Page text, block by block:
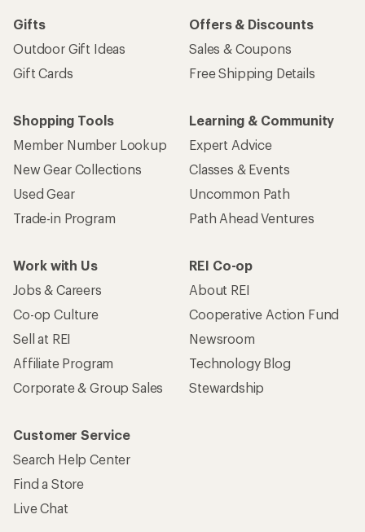
Gifts
Outdoor Gift Ideas
Gift Cards
Offers & Discounts
Sales & Coupons
Free Shipping Details
Shopping Tools
Member Number Lookup
New Gear Collections
Used Gear
Trade-in Program
Learning & Community
Expert Advice
Classes & Events
Uncommon Path
Path Ahead Ventures
Work with Us
Jobs & Careers
Co-op Culture
Sell at REI
Affiliate Program
Corporate & Group Sales
REI Co-op
About REI
Cooperative Action Fund
Newsroom
Technology Blog
Stewardship
Customer Service
Search Help Center
Find a Store
Live Chat